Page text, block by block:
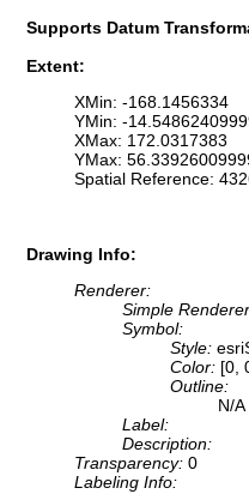
Supports Datum
Extent:
XMin: -168.1456334
YMin: -
XMax: 172.0317383
YMax:
Spatial Reference:
Drawing Info:
Renderer:
Simple
Symbol:
Style:
Color: [0,
Outline:
N/A
Label:
Description:
Transparency: 0
Labeling Info: